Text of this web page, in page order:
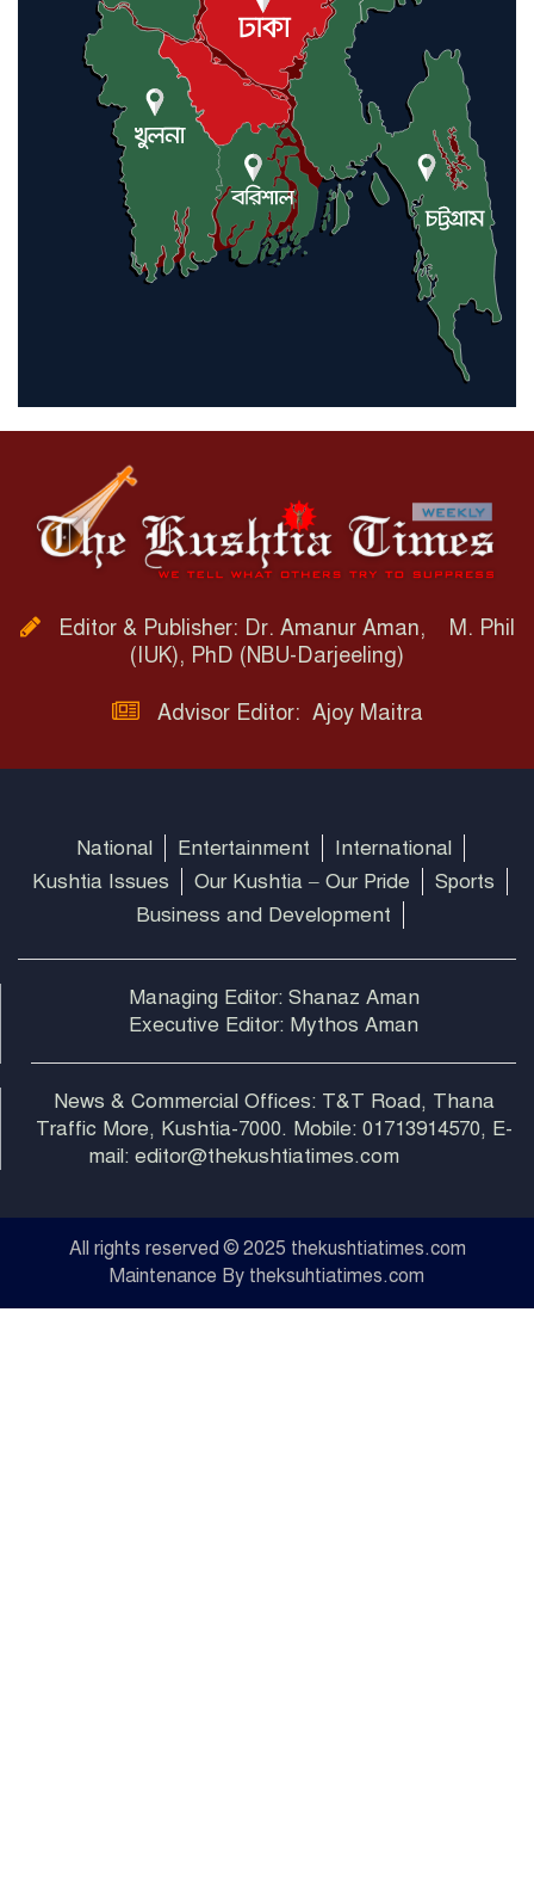
Editor & Publisher: Dr. Amanur Aman, M. Phil
(IUK), PhD (NBU-Darjeeling)
Advisor Editor: Ajoy Maitra
National Entertainment
International
Kushtia Issues
Our Kushtia – Our Pride
Sports
Business and Development
Managing Editor: Shanaz Aman
Executive Editor: Mythos Aman
News & Commercial Offices: T&T Road, Thana
Traffic More, Kushtia-7000. Mobile: 01713914570, E-
mail: editor@thekushtiatimes.com
All rights reserved © 2025 thekushtiatimes.com
Maintenance By theksuhtiatimes.com